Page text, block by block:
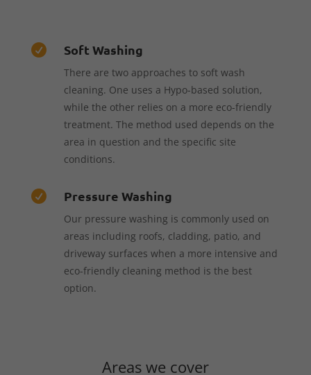
 Soft Washing
There are two approaches to soft wash
cleaning. One uses a Hypo-based solution,
while the other relies on a more eco-friendly
treatment. The method used depends on the
area in question and the specific site
conditions.
 Pressure Washing
Our pressure washing is commonly used on
areas including roofs, cladding, patio, and
driveway surfaces when a more intensive and
eco-friendly cleaning method is the best
option.
Areas we cover